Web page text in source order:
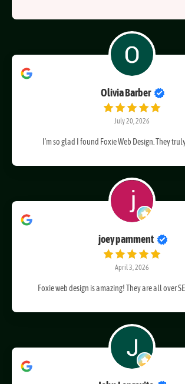
Olivia Barber
July 20, 2026
joey pamment
April 3, 2026